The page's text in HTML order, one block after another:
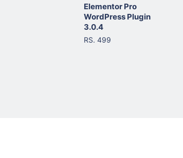
Elementor Pro
WordPress Plugin
3.0.4
RS. 499